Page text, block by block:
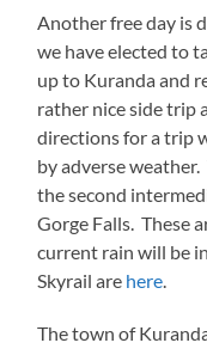
Another free day is
we have elected to
up to Kuranda and
rather nice side trip
directions for a trip
by adverse
the second
Gorge Falls. These
current rain will be
Skyrail are here.
The town of